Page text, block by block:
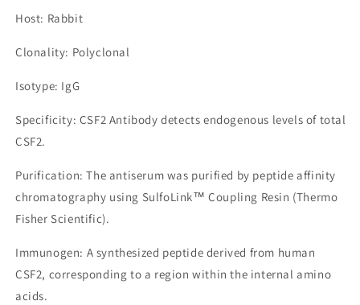
Host: Rabbit
Clonality: Polyclonal
Isotype: IgG
Specificity: CSF2 Antibody detects endogenous levels of total
CSF2.
Purification: The antiserum was purified by peptide affinity
chromatography using SulfoLink™ Coupling Resin (Thermo
Fisher Scientific).
Immunogen: A synthesized peptide derived from human
CSF2, corresponding to a region within the internal amino
acids.